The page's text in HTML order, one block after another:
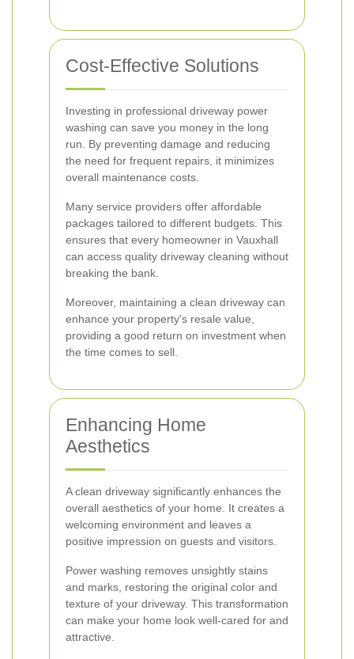
Cost-Effective Solutions
Investing in professional driveway power
washing can save you money in the long
run. By preventing damage and reducing
the need for frequent repairs, it minimizes
overall maintenance costs.
Many service providers offer affordable
packages tailored to different budgets. This
ensures that every homeowner in Vauxhall
can access quality driveway cleaning without
breaking the bank.
Moreover, maintaining a clean driveway can
enhance your property's resale value,
providing a good return on investment when
the time comes to sell.
Enhancing Home
Aesthetics
A clean driveway significantly enhances the
overall aesthetics of your home. It creates a
welcoming environment and leaves a
positive impression on guests and visitors.
Power washing removes unsightly stains
and marks, restoring the original color and
texture of your driveway. This transformation
can make your home look well-cared for and
attractive.